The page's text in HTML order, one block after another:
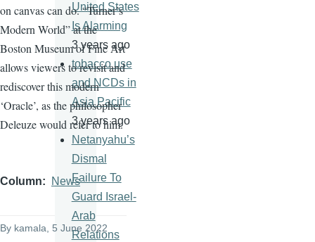
on canvas can do. “Turner’s
Modern World” at the
Boston Museum of Fine Art
allows viewers to revisit and
rediscover this modern
‘Oracle’, as the philosopher
Deleuze would refer to him.
Column News
By kamala , 5 June 2022
United States
Is Alarming
3 years ago
tobacco use
and NCDs in
Asia Pacific
3 years ago
Netanyahu’s
Dismal
Failure To
Guard Israel-
Arab
Relations